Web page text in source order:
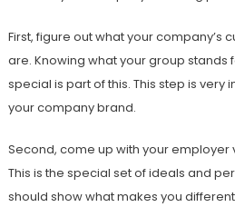
First, figure out what your company’s
are. Knowing what your group stands
special is part of this. This step is
your company brand.
Second, come up with your employer
This is the special set of ideals and
should show what makes you